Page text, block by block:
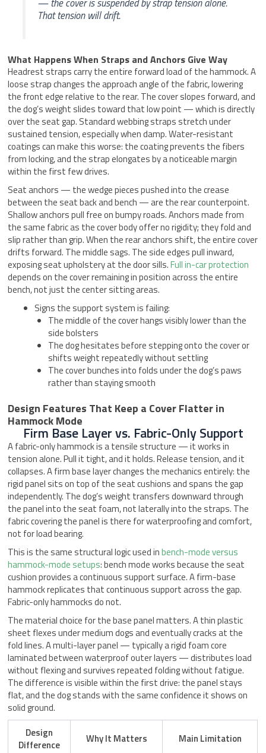
That tension will drift.
What Happens When Straps and Anchors Give Way
Headrest straps carry the entire forward load of the hammock. A
loose strap changes the approach angle of the fabric, lowering
the front edge relative to the rear. The cover slopes forward, and
the dog’s weight slides toward that low point — which is directly
over the seat gap. Standard webbing straps stretch under
sustained tension, especially when damp. Water-resistant
coatings can make this worse: the coating prevents the fibers
from locking, and the strap elongates by a noticeable margin
within the first few drives.
Seat anchors — the wedge pieces pushed into the crease
between the seat back and bench — are the rear counterpoint.
Shallow anchors pull free on bumpy roads. Anchors made from
the same fabric as the cover body offer no rigidity; they fold and
slip rather than grip. When the rear anchors shift, the entire cover
drifts forward. The middle sags. The side edges pull inward,
exposing seat upholstery at the door sills.Full in-car protection
depends on the cover remaining in position across the entire
bench, not just the center sitting areas.
Signs the support system is failing:
The middle of the cover hangs visibly lower than the
side bolsters
The dog hesitates before stepping onto the cover or
shifts weight repeatedly without settling
The cover bunches into folds under the dog’s paws
rather than staying smooth
Design Features That Keep a Cover Flatter in
Hammock Mode
Firm Base Layer vs. Fabric-Only Support
A fabric-only hammock is a tensile structure — it works in
tension alone. Pull it tight, and it holds. Release tension, and it
collapses. A firm base layer changes the mechanics entirely: the
rigid panel sits on top of the seat cushions and spans the gap
independently. The dog’s weight transfers downward through
the panel into the seat foam, not laterally into the straps. The
fabric covering the panel is there for waterproofing and comfort,
not for load bearing.
This is the same structural logic used inbench-mode versus
hammock-mode setups: bench mode works because the seat
cushion provides a continuous support surface. A firm-base
hammock replicates that continuous support across the gap.
Fabric-only hammocks do not.
The material choice for the base panel matters. A thin plastic
sheet flexes under medium dogs and eventually cracks at the
fold lines. A multi-layer panel — typically a rigid foam core
laminated between waterproof outer layers — distributes load
without flexing and survives repeated folding without fatigue.
The difference is visible within the first drive: the panel stays
flat, and the dog stands with the same confidence it shows on
solid ground.
Design
Difference
Why It Matters Main Limitation